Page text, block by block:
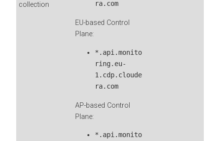
collection
ra.com
EU-based Control
Plane:
*.api.monito
ring.eu-
1.cdp.cloude
ra.com
AP-based Control
Plane:
*.api.monito